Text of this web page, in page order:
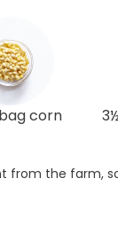
corn
from the farm,